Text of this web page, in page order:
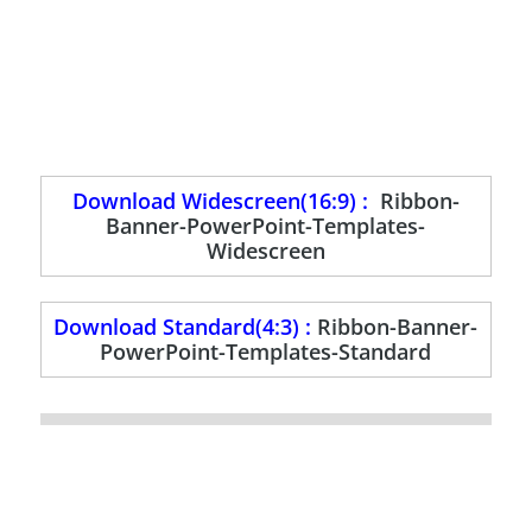
Download Widescreen(16:9) : Ribbon-
Banner-PowerPoint-Templates-
Widescreen
Download Standard(4:3) : Ribbon-Banner-
PowerPoint-Templates-Standard